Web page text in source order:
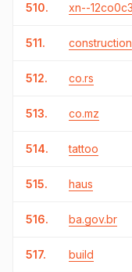
510.
511. construction
512. co.rs
513. co.mz
514. tattoo
515. haus
516. ba.gov.br
517. build